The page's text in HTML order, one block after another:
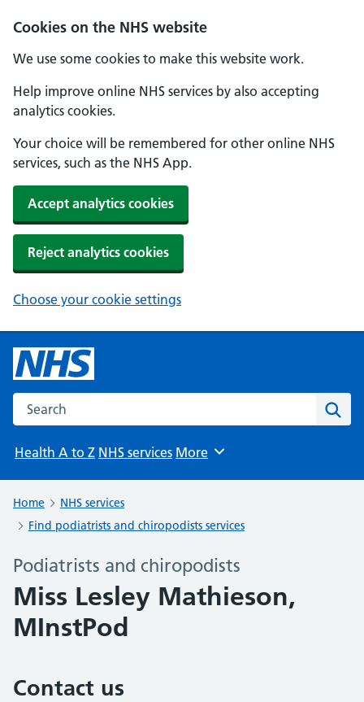
Cookies on the NHS website
We use some cookies to make this website work.
Help improve online NHS services by also accepting
analytics cookies.
Your choice will be remembered for other online NHS
services, such as the NHS App.
Accept analytics cookies
Reject analytics cookies
Choose your cookie settings
Search the NHS website
Health A to Z NHS services Browse
More
Home
NHS services
Find podiatrists and chiropodists services
Podiatrists and chiropodists
Miss Lesley Mathieson,
MInstPod
Contact us